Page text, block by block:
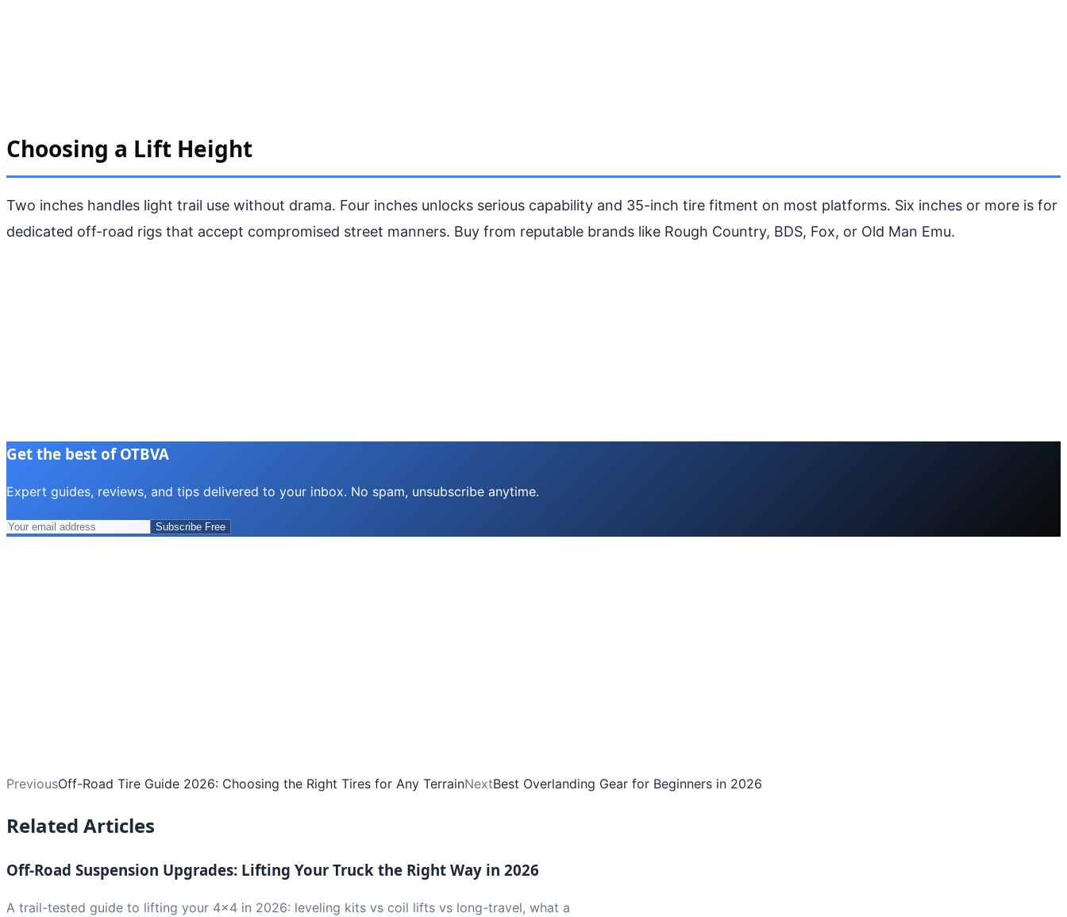
Choosing a Lift Height
Two inches handles light trail use without drama. Four inches unlocks serious capability and 35-inch tire fitment on most platforms. Six inches or more is for
dedicated off-road rigs that accept compromised street manners. Buy from reputable brands like Rough Country, BDS, Fox, or Old Man Emu.
Get the best of OTBVA
Expert guides, reviews, and tips delivered to your inbox. No spam, unsubscribe anytime.
Subscribe Free
PreviousOff-Road Tire Guide 2026: Choosing the Right Tires for Any TerrainNextBest Overlanding Gear for Beginners in 2026
Related Articles
Off-Road Suspension Upgrades: Lifting Your Truck the Right Way in 2026
A trail-tested guide to lifting your 4x4 in 2026: leveling kits vs coil lifts vs long-travel, what a